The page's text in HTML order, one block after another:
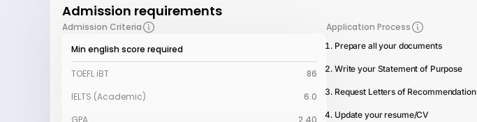
Admission requirements
Admission Criteria
Min english score required
TOEFL iBT
86
IELTS (Academic)
6.0
GPA
2.40
Application Process
Prepare all your documents
Write your Statement of Purpose
Request Letters of Recommendation
Update your resume/CV